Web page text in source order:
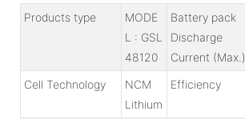
Products type
MODE
L : GSL
48120
Battery pack
Discharge
Current (Max.)
Cell Technology
NCM
Lithium
Efficiency